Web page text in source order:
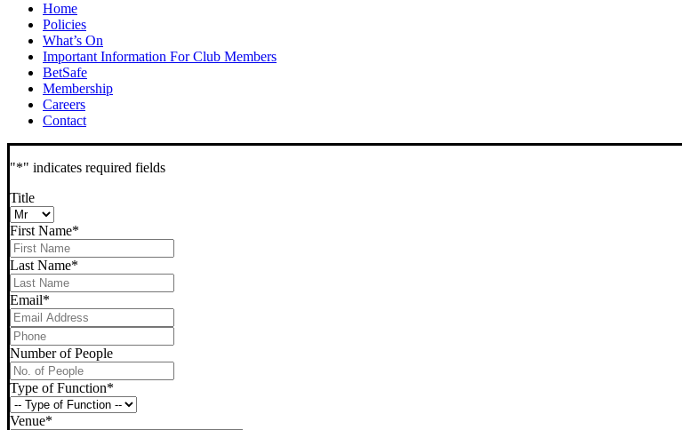
Home
Policies
What’s On
Important Information For Club Members
BetSafe
Membership
Careers
Contact
"*" indicates required fields
Title
First Name*
Last Name*
Email*
Phone*
Number of People
Type of Function*
Venue*